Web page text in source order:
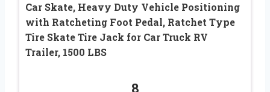
Car Skate, Heavy Duty Vehicle Positioning
with Ratcheting Foot Pedal, Ratchet Type
Tire Skate Tire Jack for Car Truck RV
Trailer, 1500 LBS
8